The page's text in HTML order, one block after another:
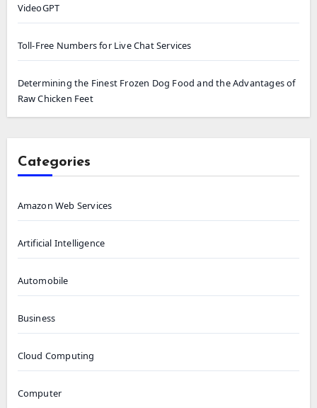
VideoGPT
Toll-Free Numbers for Live Chat Services
Determining the Finest Frozen Dog Food and the Advantages of
Raw Chicken Feet
Categories
Amazon Web Services
Artificial Intelligence
Automobile
Business
Cloud Computing
Computer